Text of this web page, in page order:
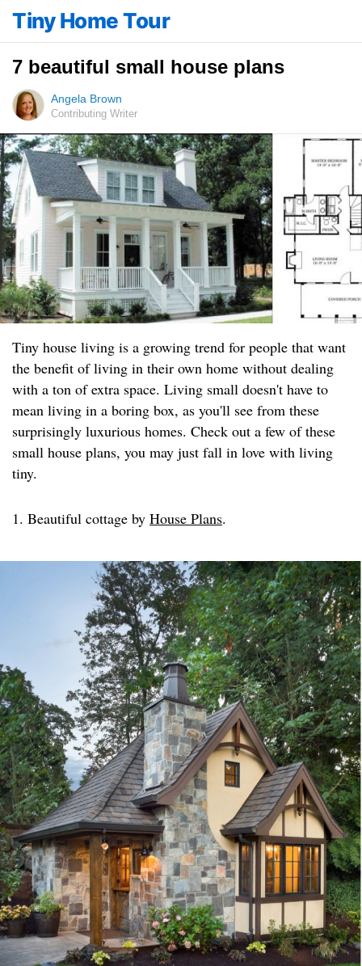
Tiny Home Tour
7 beautiful small house plans
Angela Brown
Contributing Writer
Tiny house living is a growing trend for people that want
the benefit of living in their own home without dealing
with a ton of extra space. Living small doesn't have to
mean living in a boring box, as you'll see from these
surprisingly luxurious homes. Check out a few of these
small house plans, you may just fall in love with living
tiny.
1. Beautiful cottage by House Plans.